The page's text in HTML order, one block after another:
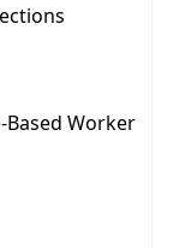
Based Worker